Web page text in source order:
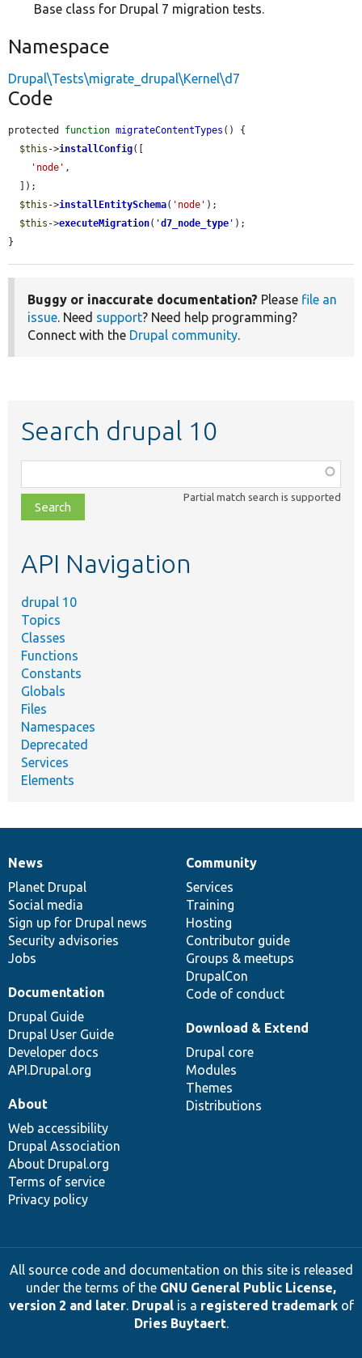
Base class for Drupal 7 migration tests.
Namespace
Drupal\Tests\migrate_drupal\Kernel\d7
Code
protected function migrateContentTypes () {
$this ->installConfig([
'node' ,
$this ->installEntitySchema( 'node' );
$this ->executeMigration( 'd7_node_type ' );
}
Buggy or inaccurate documentation? Please file an
issue. Need support? Need help programming?
Connect with the Drupal community.
Search drupal 10
class,
file,
topic,
Partial match search is supported
API Navigation
drupal 10
Topics
Classes
Functions
Constants
Globals
Files
Namespaces
Deprecated
Services
Elements
News
items
News
Planet Drupal
Social media
Sign up for Drupal news
Security advisories
Jobs
Our
community
Community
Services
Training
Hosting
Contributor guide
Groups & meetups
DrupalCon
Code of conduct
Documentation
Documentation
Drupal Guide
Drupal User Guide
Developer docs
API.Drupal.org
Drupal
code
base
Download & Extend
Drupal core
Modules
Themes
Distributions
Governance
of
community
About
Web accessibility
Drupal Association
About Drupal.org
Terms of service
Privacy policy
All source code and documentation on this site is released
under the terms of the GNU General Public License,
version 2 and later. Drupalis a registered trademarkof
Dries Buytaert